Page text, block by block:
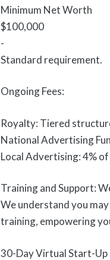
Minimum Net Worth
$100,000
-
Standard requirement.
Ongoing Fees:
Royalty: Tiered
National Advertising
Local Advertising: 4%
Training and Support:
We understand you
training, empowering
30-Day Virtual Start-Up